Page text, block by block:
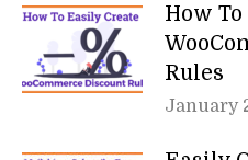
How
Rules
January